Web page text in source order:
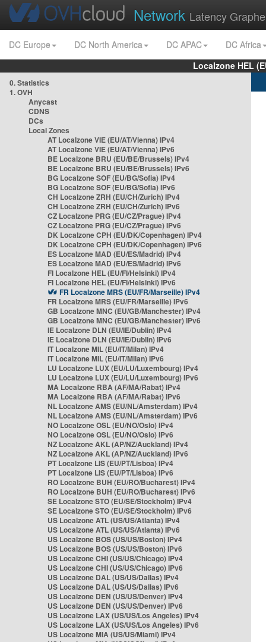
Network Latency
DC Europe DC North America DC APAC
DC Africa
Localzone HEL
0. Statistics
1. OVH
Anycast
CDNS
DCs
Local Zones
AT Localzone VIE (EU/AT/Vienna) IPv4
AT Localzone VIE (EU/AT/Vienna) IPv6
BE Localzone BRU (EU/BE/Brussels) IPv4
BE Localzone BRU (EU/BE/Brussels) IPv6
BG Localzone SOF (EU/BG/Sofia) IPv4
BG Localzone SOF (EU/BG/Sofia) IPv6
CH Localzone ZRH (EU/CH/Zurich) IPv4
CH Localzone ZRH (EU/CH/Zurich) IPv6
CZ Localzone PRG (EU/CZ/Prague) IPv4
CZ Localzone PRG (EU/CZ/Prague) IPv6
DK Localzone CPH (EU/DK/Copenhagen) IPv4
DK Localzone CPH (EU/DK/Copenhagen) IPv6
ES Localzone MAD (EU/ES/Madrid) IPv4
ES Localzone MAD (EU/ES/Madrid) IPv6
FI Localzone HEL (EU/FI/Helsinki) IPv4
FI Localzone HEL (EU/FI/Helsinki) IPv6
FR Localzone MRS (EU/FR/Marseille) IPv4
FR Localzone MRS (EU/FR/Marseille) IPv6
GB Localzone MNC (EU/GB/Manchester) IPv4
GB Localzone MNC (EU/GB/Manchester) IPv6
IE Localzone DLN (EU/IE/Dublin) IPv4
IE Localzone DLN (EU/IE/Dublin) IPv6
IT Localzone MIL (EU/IT/Milan) IPv4
IT Localzone MIL (EU/IT/Milan) IPv6
LU Localzone LUX (EU/LU/Luxembourg) IPv4
LU Localzone LUX (EU/LU/Luxembourg) IPv6
MA Localzone RBA (AF/MA/Rabat) IPv4
MA Localzone RBA (AF/MA/Rabat) IPv6
NL Localzone AMS (EU/NL/Amsterdam) IPv4
NL Localzone AMS (EU/NL/Amsterdam) IPv6
NO Localzone OSL (EU/NO/Oslo) IPv4
NO Localzone OSL (EU/NO/Oslo) IPv6
NZ Localzone AKL (AP/NZ/Auckland) IPv4
NZ Localzone AKL (AP/NZ/Auckland) IPv6
PT Localzone LIS (EU/PT/Lisboa) IPv4
PT Localzone LIS (EU/PT/Lisboa) IPv6
RO Localzone BUH (EU/RO/Bucharest) IPv4
RO Localzone BUH (EU/RO/Bucharest) IPv6
SE Localzone STO (EU/SE/Stockholm) IPv4
SE Localzone STO (EU/SE/Stockholm) IPv6
US Localzone ATL (US/US/Atlanta) IPv4
US Localzone ATL (US/US/Atlanta) IPv6
US Localzone BOS (US/US/Boston) IPv4
US Localzone BOS (US/US/Boston) IPv6
US Localzone CHI (US/US/Chicago) IPv4
US Localzone CHI (US/US/Chicago) IPv6
US Localzone DAL (US/US/Dallas) IPv4
US Localzone DAL (US/US/Dallas) IPv6
US Localzone DEN (US/US/Denver) IPv4
US Localzone DEN (US/US/Denver) IPv6
US Localzone LAX (US/US/Los Angeles) IPv4
US Localzone LAX (US/US/Los Angeles) IPv6
US Localzone MIA (US/US/Miami) IPv4